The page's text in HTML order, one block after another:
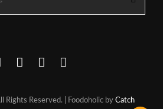
FacebookInstagram
YouTube
Rights Reserved. | Foodoholic by Catch